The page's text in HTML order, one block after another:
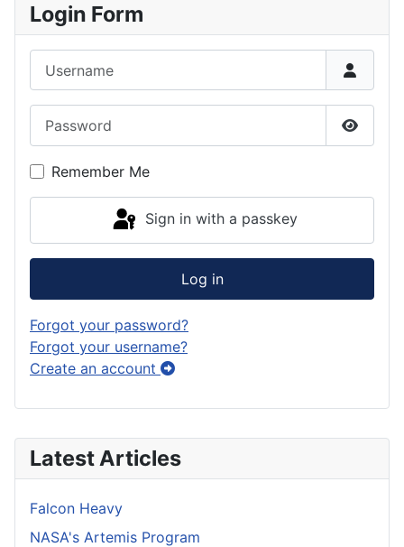
Latest Articles
Falcon Heavy
NASA's Artemis Program
Login Form
Show
Remember Me
Sign in with a passkey
Log in
Forgot your password?
Forgot your username?
Create an account